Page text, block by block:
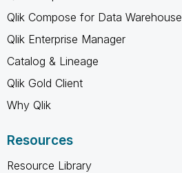
Qlik Compose for Data Warehouse
Qlik Enterprise Manager
Catalog & Lineage
Qlik Gold Client
Why Qlik
Resources
Resource Library